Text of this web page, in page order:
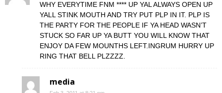
WHY EVERYTIME FNM **** UP YAL ALWAYS OPEN UP
YALL STINK MOUTH AND TRY PUT PLP IN IT. PLP IS
THE PARTY FOR THE PEOPLE IF YA HEAD WASN’T
STUCK SO FAR UP YA BUTT YOU WILL KNOW THAT
ENJOY DA FEW MOUNTHS LEFT.INGRUM HURRY UP
RING THAT BELL PLZZZZ.
media